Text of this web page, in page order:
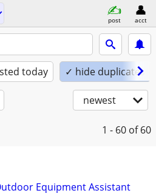
post acct
today ✓ hide duplicates
newest
1 - 60 of 60
Equipment Assistant